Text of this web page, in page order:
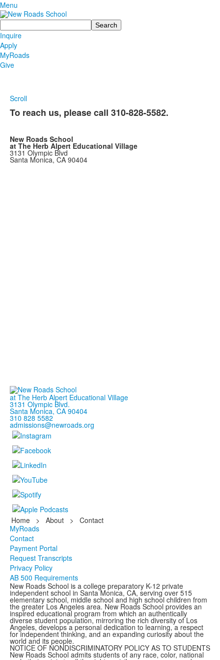
Menu
Search
Inquire
Apply
MyRoads
Give
Scroll
To reach us, please call 310-828-5582.
New Roads School
at The Herb Alpert Educational Village
3131 Olympic Blvd
Santa Monica, CA 90404
at The Herb Alpert Educational Village
3131 Olympic Blvd.
Santa Monica, CA 90404
310 828 5582
admissions@newroads.org
Home > About >
Contact
MyRoads
Contact
Payment Portal
Request Transcripts
Privacy Policy
AB 500 Requirements
New Roads School is a college preparatory K-12 private
independent school in Santa Monica, CA, serving over 515
elementary school, middle school and high school children from
the greater Los Angeles area. New Roads School provides an
inspired educational program from which an authentically
diverse student population, mirroring the rich diversity of Los
Angeles, develops a personal dedication to learning, a respect
for independent thinking, and an expanding curiosity about the
world and its people.
NOTICE OF NONDISCRIMINATORY POLICY AS TO STUDENTS
New Roads School admits students of any race, color, national